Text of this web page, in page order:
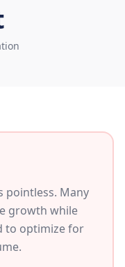
pointless. Many
growth while
to optimize for